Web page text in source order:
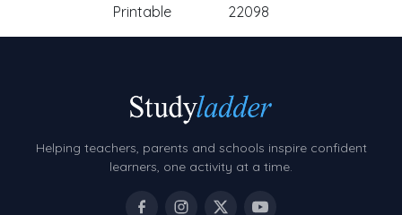
Printable
22098
Helping teachers, parents and schools inspire confident
learners, one activity at a time.